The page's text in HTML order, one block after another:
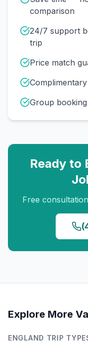
comparison
24/7 support
trip
Price match
Group
Ready to
Free
Explore More
ENGLAND TRIP